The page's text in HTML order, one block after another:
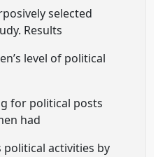
selected
Results
level of political
for political posts
had
activities by